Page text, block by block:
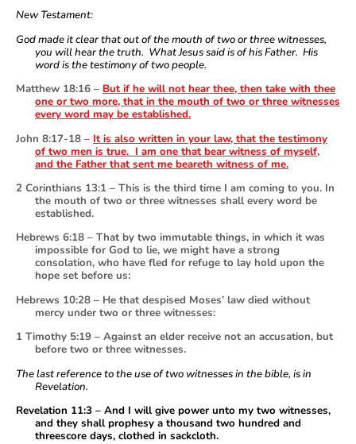
New Testament:
God made it clear that out of the mouth of two or three witnesses,
you will hear the truth. What Jesus said is of his Father. His
word is the testimony of two people.
Matthew 18:16 – But if he will not hear thee, then take with thee
one or two more, that in the mouth of two or three witnesses
every word may be established.
John 8:17-18 – It is also written in your law, that the testimony
of two men is true. I am one that bear witness of myself,
and the Father that sent me beareth witness of me.
2 Corinthians 13:1 – This is the third time I am coming to you. In
the mouth of two or three witnesses shall every word be
established.
Hebrews 6:18 – That by two immutable things, in which it was
impossible for God to lie, we might have a strong
consolation, who have fled for refuge to lay hold upon the
hope set before us:
Hebrews 10:28 – He that despised Moses’ law died without
mercy under two or three witnesses:
1 Timothy 5:19 – Against an elder receive not an accusation, but
before two or three witnesses.
The last reference to the use of two witnesses in the bible, is in
Revelation.
Revelation 11:3 – And I will give power unto my two witnesses,
and they shall prophesy a thousand two hundred and
threescore days, clothed in sackcloth.